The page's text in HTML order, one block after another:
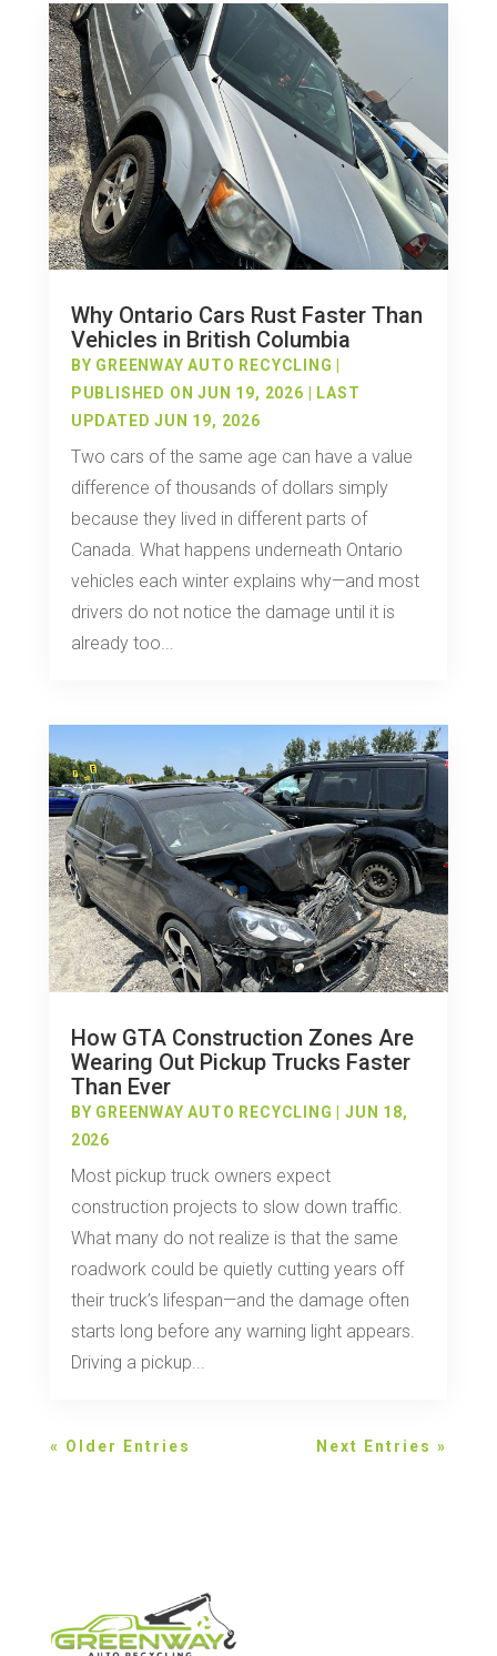
Why Ontario Cars Rust Faster Than
Vehicles in British Columbia
BY GREENWAY AUTO RECYCLING
PUBLISHED ON JUN 19, 2026 | LAST
UPDATED JUN 19, 2026
Two cars of the same age can have a value
difference of thousands of dollars simply
because they lived in different parts of
Canada. What happens underneath Ontario
vehicles each winter explains why—and most
drivers do not notice the damage until it is
already too...
How GTA Construction Zones Are
Wearing Out Pickup Trucks Faster
Than Ever
BY GREENWAY AUTO RECYCLING |JUN 18,
2026
Most pickup truck owners expect
construction projects to slow down traffic.
What many do not realize is that the same
roadwork could be quietly cutting years off
their truck’s lifespan—and the damage often
starts long before any warning light appears.
Driving a pickup...
« Older Entries Next Entries »